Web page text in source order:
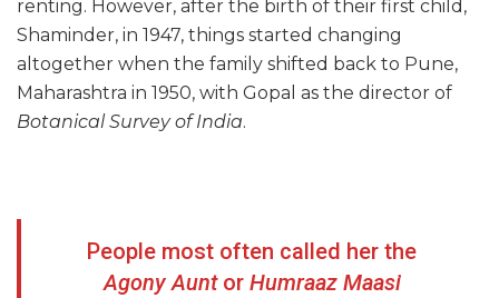
renting. However, after the birth of their first child,
Shaminder, in 1947, things started changing
altogether when the family shifted back to Pune,
Maharashtra in 1950, with Gopal as the director of
Botanical Survey of India.
People most often called her the
Agony Auntor Humraaz Maasi